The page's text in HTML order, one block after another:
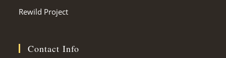
Rewild Project
Contact Info